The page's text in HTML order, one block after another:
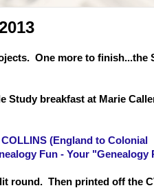
One more to finish...the
Study breakfast at Marie
(England to Colonial
Fun - Your "Genealogy
round. Then printed off the